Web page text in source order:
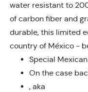
water resistant to
of carbon fiber and
durable, this limited
country of México -
Special
On the case
, aka